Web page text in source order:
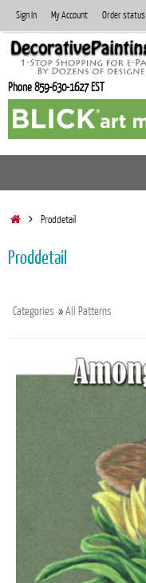
to
content
Sign In My Account Order status
Phone 859-630-1627 EST
HomeProddetail
Proddetail
Categories »All Patterns